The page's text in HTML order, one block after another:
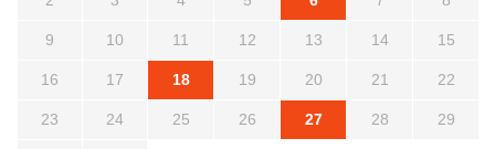
9 10 11 12 13 14 15
16 17 18 19 20 21 22
23 24 25 26 27 28 29